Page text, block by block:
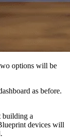
options will be
as before.
building a
devices will